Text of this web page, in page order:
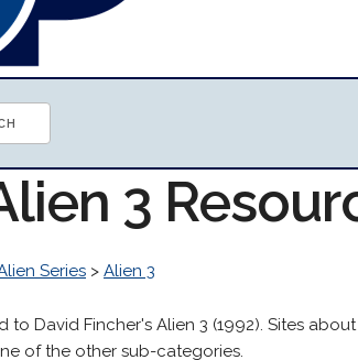
3
Series > Alien 3
David Fincher's Alien 3 (1992). Sites
of the other sub-categories.